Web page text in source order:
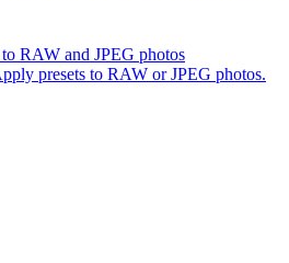
RAW and JPEG photos
presets to RAW or JPEG photos.